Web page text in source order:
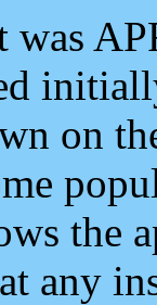
was
on
the
any